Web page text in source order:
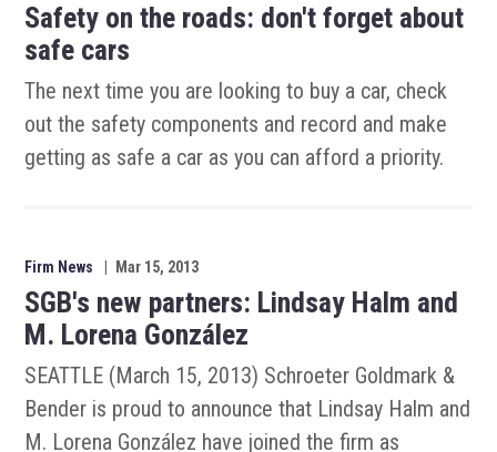
Safety on the roads: don't forget about
safe cars
The next time you are looking to buy a car, check
out the safety components and record and make
getting as safe a car as you can afford a priority.
Firm News Mar 15, 2013
SGB's new partners: Lindsay Halm and
M. Lorena González
SEATTLE (March 15, 2013) Schroeter Goldmark &
Bender is proud to announce that Lindsay Halm and
M. Lorena González have joined the firm as